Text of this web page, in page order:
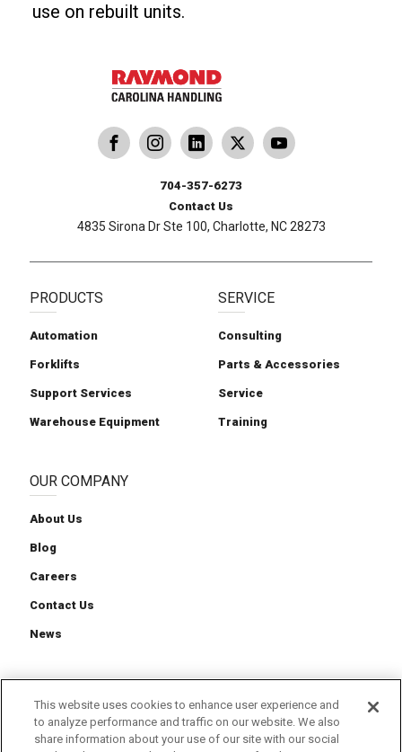
use on rebuilt units.
PRODUCTS
Automation
Forklifts
Support Services
Warehouse Equipment
SERVICE
Consulting
Parts & Accessories
Service
Training
OUR COMPANY
About Us
Blog
Careers
Contact Us
News
Follow us on X
Carolina Handling
704-357-6273
Contact Us
4835 Sirona Dr Ste 100, Charlotte, NC 28273
Cookie Preferences Cookie Policy Privacy Policy
This website uses cookies to enhance user experience and
to analyze performance and traffic on our website. We also
share information about your use of our site with our social